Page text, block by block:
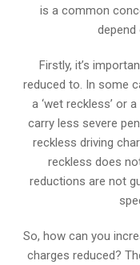
is a common
Firstly, it’s
reduced to. In some
a ‘wet reckless’ or
carry less severe
reckless driving
reckless does
reductions are not
So, how can you
charges reduced?